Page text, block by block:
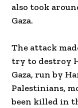
also took
Gaza.
The attack
try to destroy
Gaza, run by
Palestinians,
been killed in